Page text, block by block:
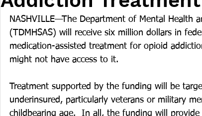
NASHVILLE—The Department of Mental Health
(TDMHSAS) will receive six million dollars in
medication-assisted treatment for opioid
might not have access to it.
Treatment supported by the funding will be
underinsured, particularly veterans or military
childbearing age.  In all, the funding will